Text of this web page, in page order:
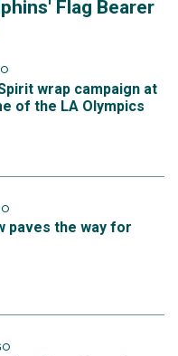
Flag Bearer
wrap campaign at
of the LA Olympics
paves the way for